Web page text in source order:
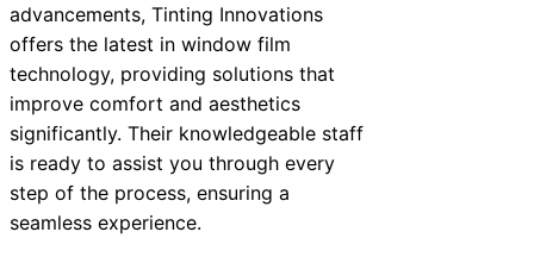
advancements, Tinting Innovations
offers the latest in window film
technology, providing solutions that
improve comfort and aesthetics
significantly. Their knowledgeable staff
is ready to assist you through every
step of the process, ensuring a
seamless experience.